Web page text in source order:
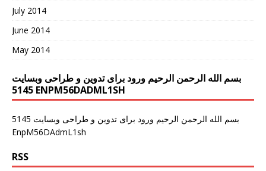
July 2014
June 2014
May 2014
بسم الله الرحمن الرحیم ورود برای تدوین و طراحی وبسایت
5145 ENPM56DADML1SH
ب
سم الله الرحمن الرحیم ورود برای تدوین و طراحی وبسایت 5145
EnpM56DAdmL1sh
RSS